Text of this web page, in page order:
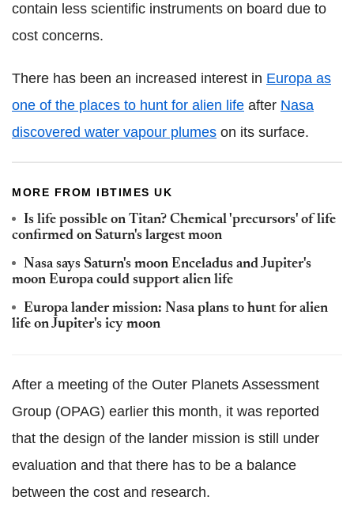
contain less scientific instruments on board due to
cost concerns.
There has been an increased interest in Europa as
one of the places to hunt for alien life after Nasa
discovered water vapour plumes on its surface.
MORE FROM IBTIMES UK
Is life possible on Titan? Chemical 'precursors' of life
confirmed on Saturn's largest moon
Nasa says Saturn's moon Enceladus and Jupiter's
moon Europa could support alien life
Europa lander mission: Nasa plans to hunt for alien
life on Jupiter's icy moon
After a meeting of the Outer Planets Assessment
Group (OPAG) earlier this month, it was reported
that the design of the lander mission is still under
evaluation and that there has to be a balance
between the cost and research.